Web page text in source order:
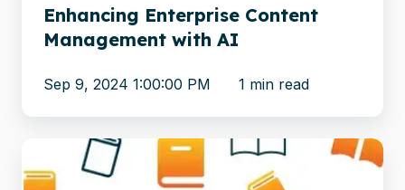
Enhancing Enterprise Content
Management with AI
Sep 9, 2024 1:00:00 PM 1 min read
Lift-